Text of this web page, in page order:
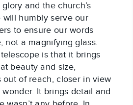
and the church’s
will humbly serve our
to ensure our words
not a magnifying glass.
is that it brings
beauty and size,
out of reach, closer in view
It brings detail and